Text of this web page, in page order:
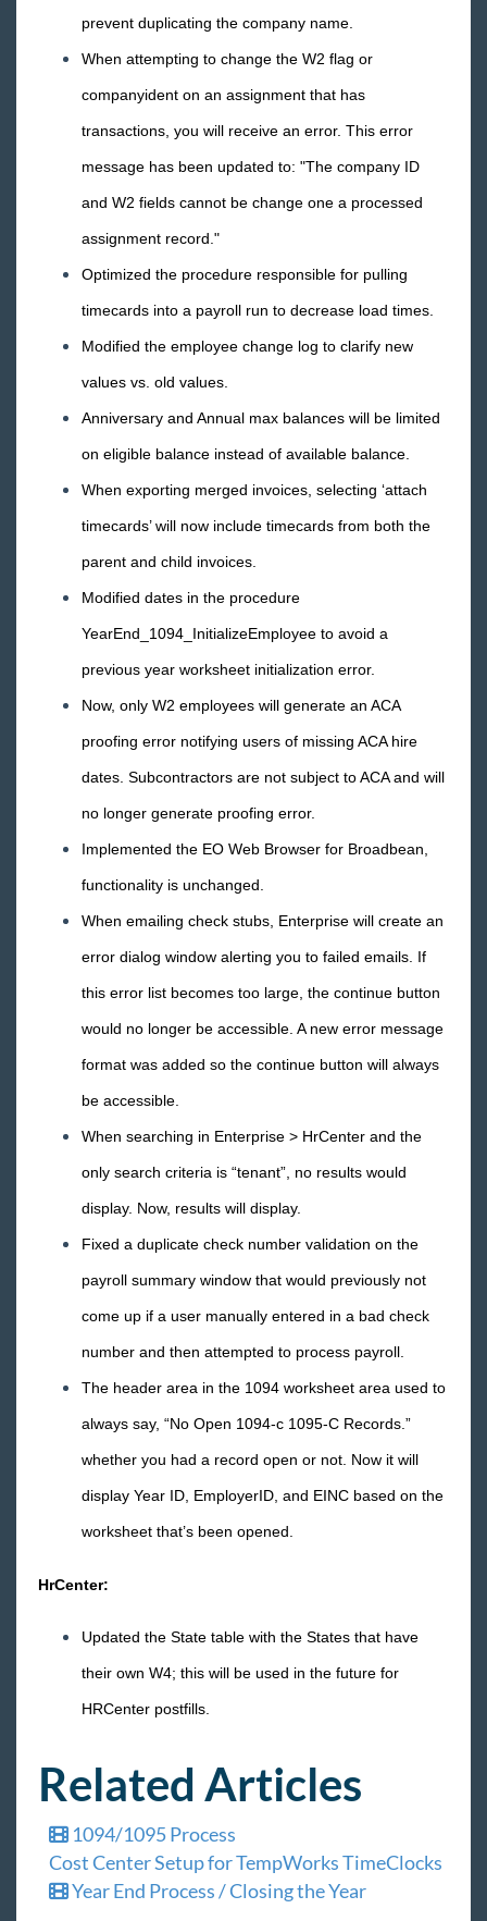
WebCenter
Year End
Release Notes: 01/20/2017
Release Notes: 01/13/2017
Release Notes: 01/06/2017
2016 Releases
2015 Releases
Payroll, Tax, and Funding Services
prevent duplicating the company name.
When attempting to change the W2 flag or
companyident on an assignment that has
transactions, you will receive an error. This error
message has been updated to: "The company ID
and W2 fields cannot be change one a processed
assignment record."
Optimized the procedure responsible for pulling
timecards into a payroll run to decrease load times.
Modified the employee change log to clarify new
values vs. old values.
Anniversary and Annual max balances will be limited
on eligible balance instead of available balance.
When exporting merged invoices, selecting ‘attach
timecards’ will now include timecards from both the
parent and child invoices.
Modified dates in the procedure
YearEnd_1094_InitializeEmployee to avoid a
previous year worksheet initialization error.
Now, only W2 employees will generate an ACA
proofing error notifying users of missing ACA hire
dates. Subcontractors are not subject to ACA and will
no longer generate proofing error.
Implemented the EO Web Browser for Broadbean,
functionality is unchanged.
When emailing check stubs, Enterprise will create an
error dialog window alerting you to failed emails. If
this error list becomes too large, the continue button
would no longer be accessible. A new error message
format was added so the continue button will always
be accessible.
When searching in Enterprise > HrCenter and the
only search criteria is “tenant”, no results would
display. Now, results will display.
Fixed a duplicate check number validation on the
payroll summary window that would previously not
come up if a user manually entered in a bad check
number and then attempted to process payroll.
The header area in the 1094 worksheet area used to
always say, “No Open 1094-c 1095-C Records.”
whether you had a record open or not. Now it will
display Year ID, EmployerID, and EINC based on the
worksheet that’s been opened.
HrCenter:
Updated the State table with the States that have
their own W4; this will be used in the future for
HRCenter postfills.
Related Articles
1094/1095 Process
Cost Center Setup for TempWorks TimeClocks
Year End Process / Closing the Year